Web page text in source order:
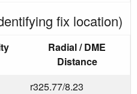
fix location)
Radial / DME
Distance
r325.77/8.23